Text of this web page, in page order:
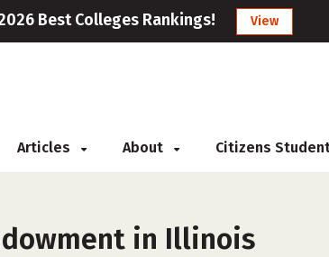
Best Colleges Rankings! View
Articles About Citizens
in Illinois